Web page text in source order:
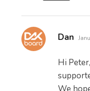
Dan
Hi
We